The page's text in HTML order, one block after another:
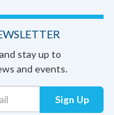
stay up to
and events.
Sign Up